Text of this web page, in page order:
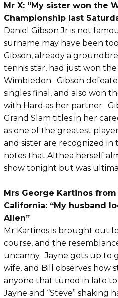
Mr X: “My sister won the
Championship last
Daniel Gibson Jr is not
surname may have been
Gibson, already a
tennis star, had just won the
Wimbledon. Gibson
singles final, and also won
with Hard as her partner.
Grand Slam titles in her
as one of the greatest
and sister are recognized
notes that Althea herself
show tonight but was
Mrs George Kartinos from
California: “My husband
Allen”
Mr Kartinos is brought out
course, and the
uncanny. Jayne gets up to
wife, and Bill observes how
anyone that tuned in late to
Jayne and “Steve” shaking